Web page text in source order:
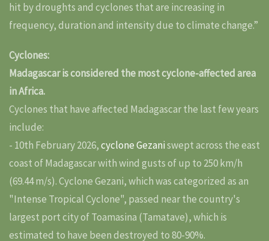
hit by droughts and cyclones that are increasing in
frequency, duration and intensity due to climate change.”
Cyclones:
Madagascar is considered the most cyclone-affected area
in Africa.
Cyclones that have affected Madagascar the last few years
include:
- 10th February 2026,cyclone Gezaniswept across the east
coast of Madagascar with wind gusts of up to 250 km/h
(69.44 m/s). Cyclone Gezani, which was categorized as an
"Intense Tropical Cyclone", passed near the country's
largest port city of Toamasina (Tamatave), which is
estimated to have been destroyed to 80-90%.